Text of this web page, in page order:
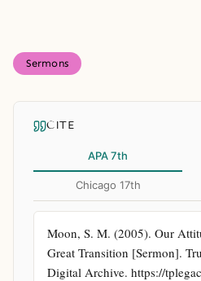
Sermons
CITE
APA 7th
Chicago 17th
Moon, S. M. (2005). Our
Great Transition [Sermon].
Digital Archive. https://